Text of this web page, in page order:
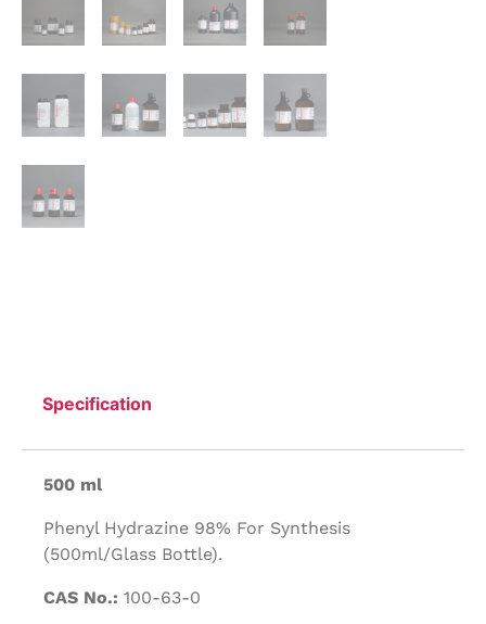
Specification
500 ml
Phenyl Hydrazine 98% For Synthesis
(500ml/Glass Bottle).
CAS No.: 100-63-0